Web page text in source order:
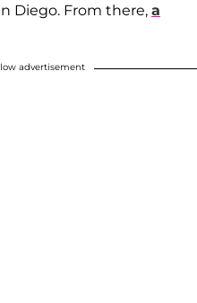
Diego. From there, a
advertisement